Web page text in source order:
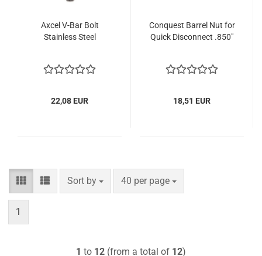
Axcel V-Bar Bolt
Stainless Steel
22,08 EUR
Conquest Barrel Nut for
Quick Disconnect .850"
18,51 EUR
Sort by
Sort by 40 per page
per page
1
1 to 12 (from a total of 12)